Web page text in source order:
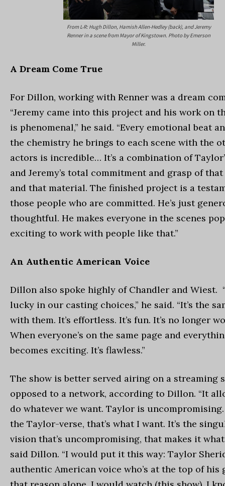
From L-R: Hugh Dillon, Hamish Allen-Hedley (back), and Jeremy
Renner in a scene from Mayor of Kingstown. Photo by Emerson
Miller.
A Dream Come True
For Dillon, working with Renner was a dream
“Jeremy came into this project and his work on
is phenomenal,” he said. “Every emotional beat
the chemistry he brings to each scene with the
actors is incredible… It’s a combination of
and Jeremy’s total commitment and grasp of
and that material. The finished project is a
those people who are committed. He’s just
thoughtful. He makes everyone in the scenes
exciting to work with people like that.”
An Authentic American Voice
Dillon also spoke highly of Chandler and Wiest.
lucky in our casting choices,” he said. “It’s the
with them. It’s effortless. It’s fun. It’s no longer
When everyone’s on the same page and
becomes exciting. It’s flawless.”
The show is better served airing on a streaming
opposed to a network, according to Dillon. “It
do whatever we want. Taylor is
the Taylor-verse, that’s what I want. It’s the
vision that’s uncompromising, that makes it
said Dillon. “I would put it this way: Taylor
authentic American voice who’s at the top of his